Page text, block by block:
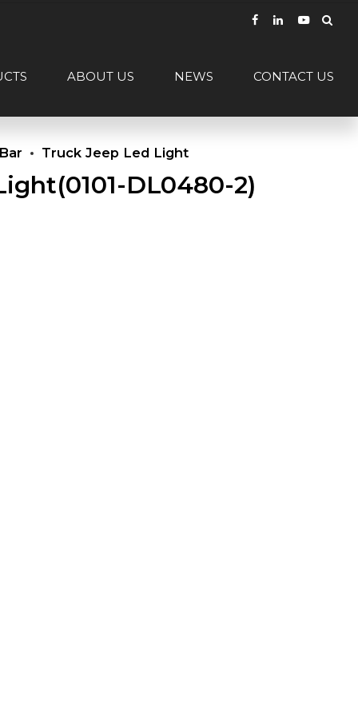
ABOUT US NEWS CONTACT US
Truck Jeep Led Light
DL0480-2)